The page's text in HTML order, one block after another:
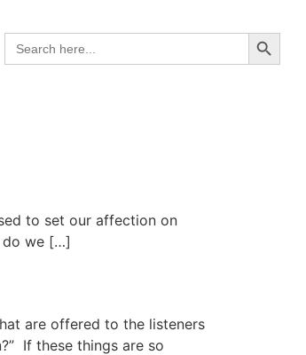
Search
for:
Search
to set our affection on
do we […]
are offered to the listeners
If these things are so